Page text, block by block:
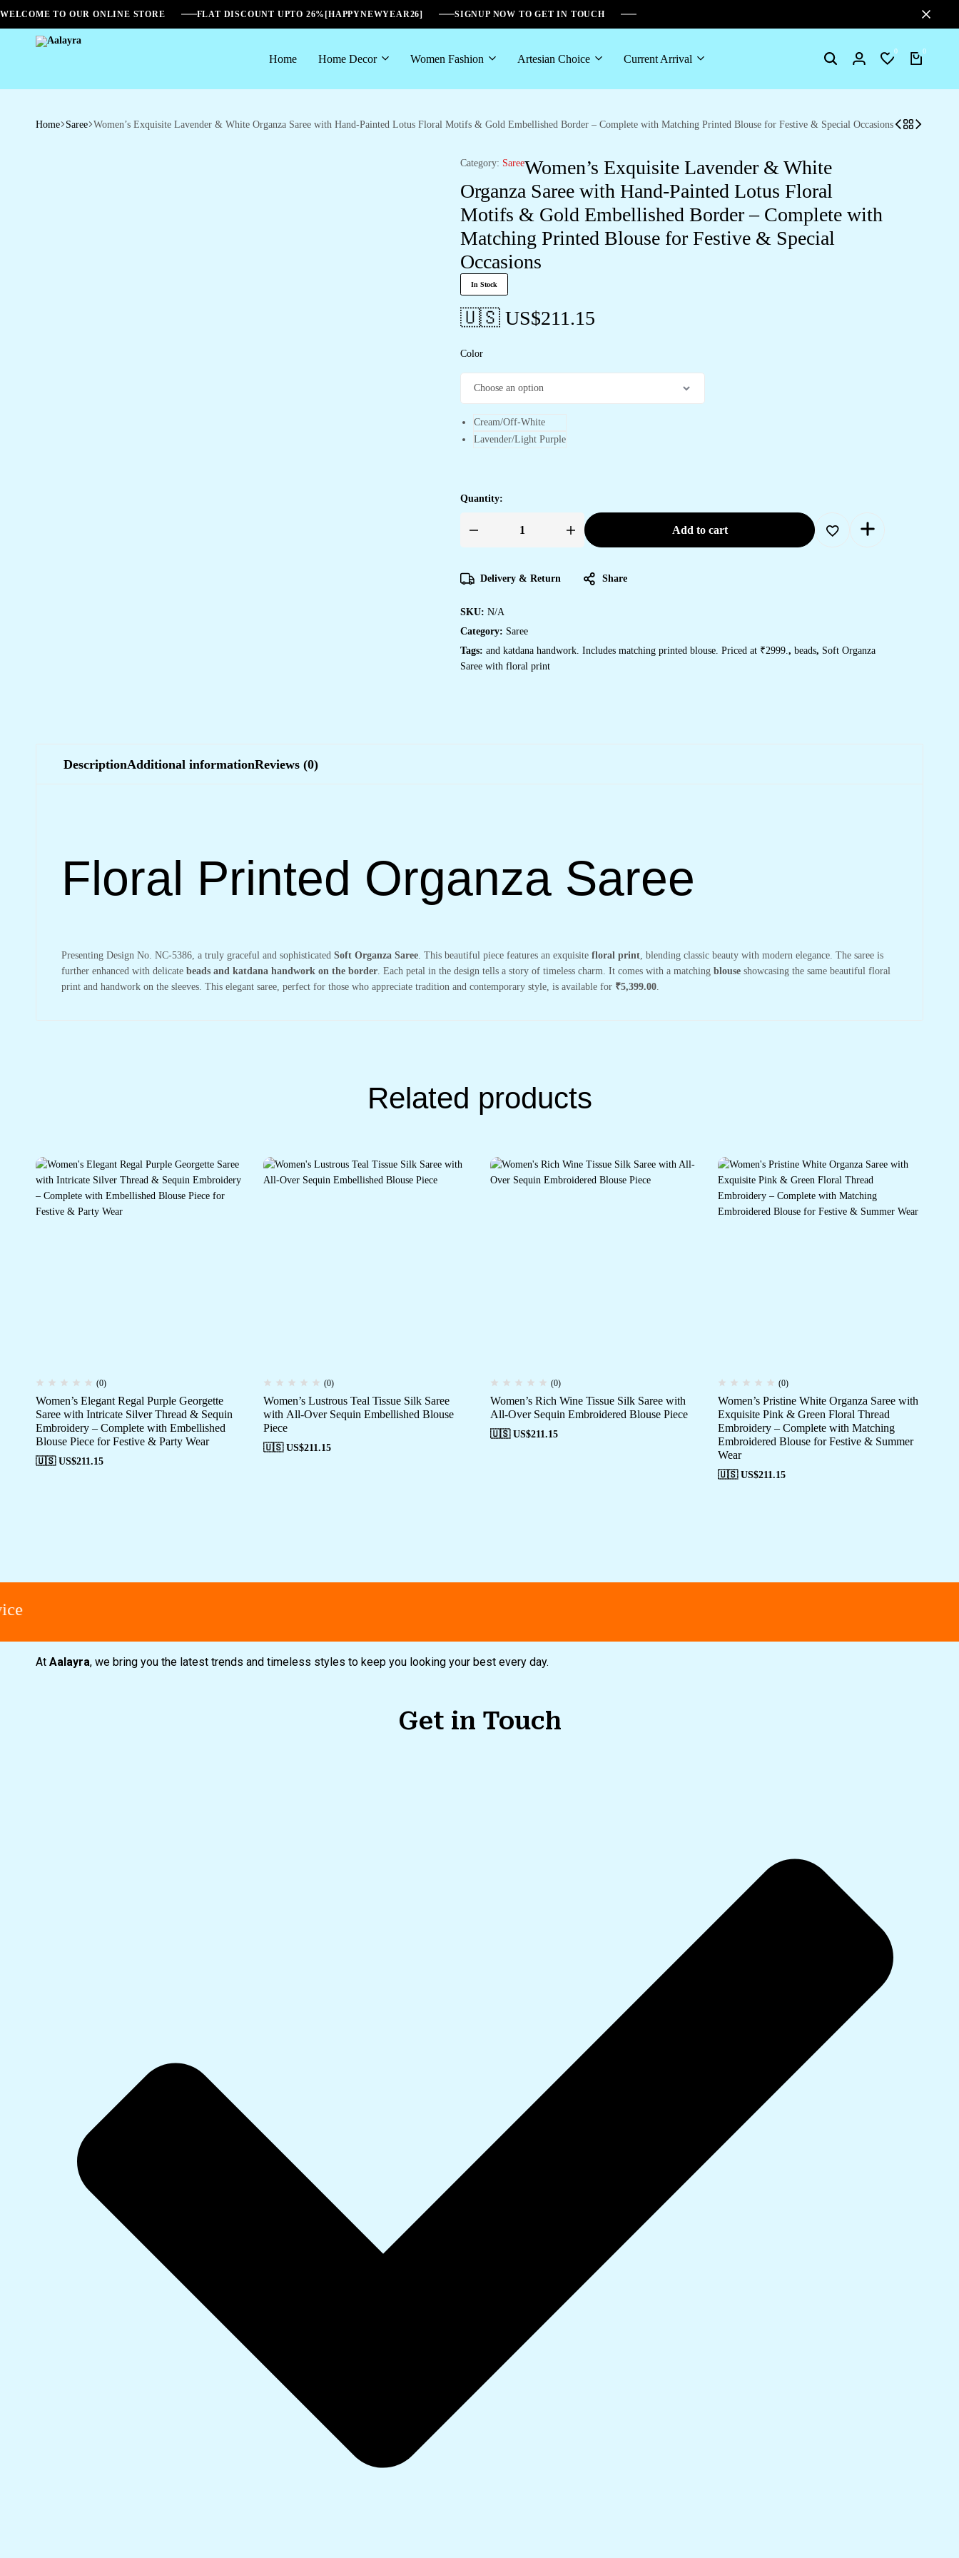
WELCOME TO OUR ONLINE STORE FLAT DISCOUNT UPTO 26%[HAPPYNEWYEAR26] SIGNUP NOW TO GET IN TOUCH
Aalayra
Home Home Decor Women Fashion Artesian Choice Current Arrival SearchLogin
0
Wishlist
0
Cart
Home Saree Women’s Exquisite Lavender & White Organza Saree with Hand-Painted Lotus Floral Motifs & Gold Embellished Border – Complete with Matching Printed Blouse for Festive & Special Occasions
Category: SareeWomen’s Exquisite Lavender & White
Organza Saree with Hand-Painted Lotus Floral
Motifs & Gold Embellished Border – Complete with
Matching Printed Blouse for Festive & Special
Occasions
In Stock
🇺🇸 US$211.15
Color
Cream/Off-White
Lavender/Light Purple
Quantity:
Women's
White
Organza
Hand-
Lotus
Motifs
&
Add to cart
Delivery & Return Share
SKU: N/A
Category: Saree
Tags: and katdana handwork. Includes matching printed blouse. Priced at ₹2999., beads, Soft Organza
Saree with floral print
DescriptionAdditional informationReviews (0)
Floral Printed Organza Saree
Presenting Design No. NC-5386, a truly graceful and sophisticated Soft Organza Saree . This beautiful piece features an exquisite floral print , blending classic beauty with modern elegance. The saree is
further enhanced with delicate beads and katdana handwork on the border . Each petal in the design tells a story of timeless charm. It comes with a matching blouse showcasing the same beautiful floral
print and handwork on the sleeves. This elegant saree, perfect for those who appreciate tradition and contemporary style, is available for ₹5,399.00
Related products
(0)
Women’s Elegant Regal Purple Georgette
Saree with Intricate Silver Thread & Sequin
Embroidery – Complete with Embellished
Blouse Piece for Festive & Party Wear
🇺🇸 US$211.15
(0)
Women’s Lustrous Teal Tissue Silk Saree
with All-Over Sequin Embellished Blouse
Piece
🇺🇸 US$211.15
(0)
Women’s Rich Wine Tissue Silk Saree with
All-Over Sequin Embroidered Blouse Piece
🇺🇸 US$211.15
(0)
Women’s Pristine White Organza Saree with
Exquisite Pink & Green Floral Thread
Embroidery – Complete with Matching
Embroidered Blouse for Festive & Summer
Wear
🇺🇸 US$211.15
At Aalayra, we bring you the latest trends and timeless styles to keep you looking your best every day.
Get in Touch